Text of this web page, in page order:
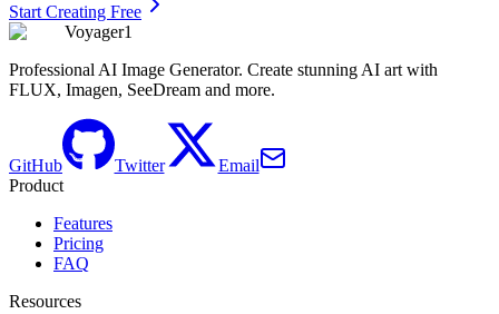
Start Creating Free
Voyager1
Professional AI Image Generator. Create stunning AI art with
FLUX, Imagen, SeeDream and more.
GitHub Twitter
Email
Product
Features
Pricing
FAQ
Resources